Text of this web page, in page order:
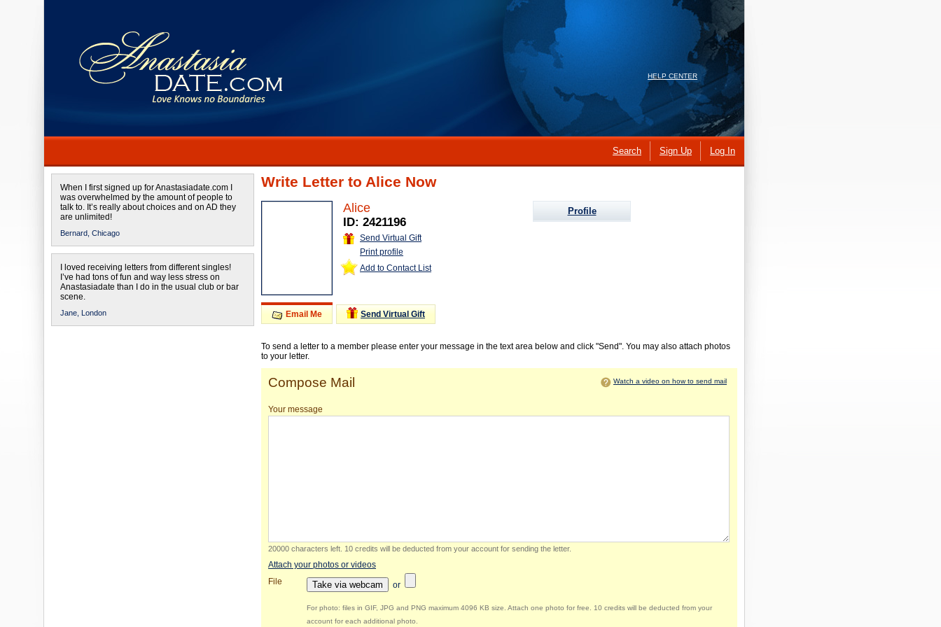
HELP CENTER
Search Sign Up Log In
When I first signed up for Anastasiadate.com I
was overwhelmed by the amount of people to
talk to. It’s really about choices and on AD they
are unlimited!
Bernard, Chicago
I loved receiving letters from different singles!
I’ve had tons of fun and way less stress on
Anastasiadate than I do in the usual club or bar
scene.
Jane, London
Write Letter to Alice Now
Alice
ID: 2421196
Send Virtual Gift
Print profile
Add to Contact List
Profile
Email Me Send Virtual Gift
To send a letter to a member please enter your message in the text area below and click "Send". You may also attach photos
to your letter.
Compose Mail Watch a video on how to send mail
Your message
20000 characters left 10 credits will be deducted from your account for sending the letter.
Attach your photos or videos
File
Take via webcam or
For photo: files in GIF, JPG and PNG maximum 4096 KB size. Attach one photo for free. 10 credits will be deducted from your
account for each additional photo.